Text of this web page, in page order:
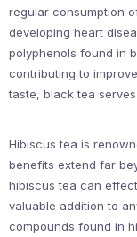
regular consumption
developing heart
polyphenols found in
contributing to
taste, black tea
Hibiscus tea is
benefits extend far
hibiscus tea can
valuable addition to
compounds found in